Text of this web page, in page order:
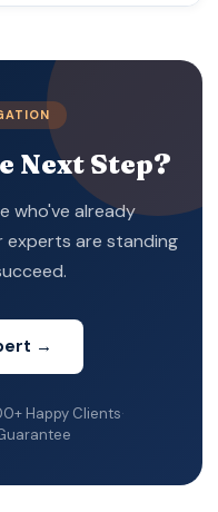
Next Step?
who've already
experts are standing
→
Happy Clients·